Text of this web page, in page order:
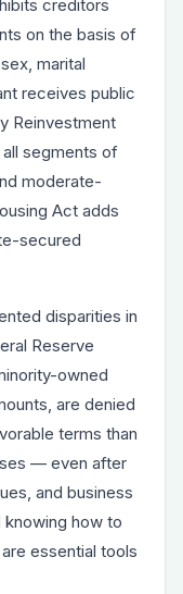
creditors
on the basis of
marital
receives public
Reinvestment
segments of
moderate-
Act adds
secured
disparities in
Reserve
owned
are denied
terms than
— even after
and business
knowing how to
essential tools